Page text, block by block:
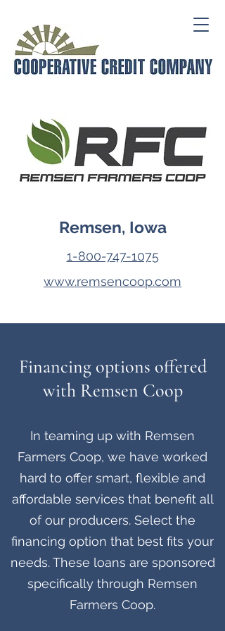
Remsen, Iowa
1-800-747-1075
www.remsencoop.com
Financing options offered
with Remsen Coop
In teaming up with Remsen
Farmers Coop, we have worked
hard to offer smart, flexible and
affordable services that benefit all
of our producers. Select the
financing option that best fits your
needs. These loans are sponsored
specifically through Remsen
Farmers Coop.